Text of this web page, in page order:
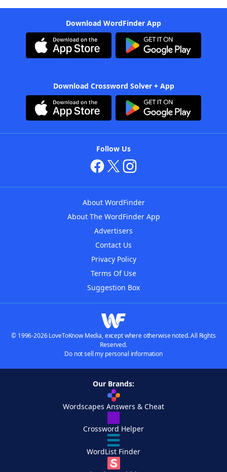
Download WordFinder App
Download Crossword Solver + App
Follow Us
About WordFinder
About The WordFinder App
Advertisers
Contact Us
Privacy Policy
Terms Of Use
Suggestion Box
© 1996-2026 LoveToKnow Media, except where otherwise noted. All Rights
Reserved.
Do not sell my personal information
Our Brands:
Wordscapes Answers & Cheat
Crossword Helper
WordList Finder